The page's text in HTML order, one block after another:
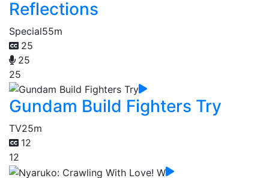
Reflections
Special55m
25
25
25
Gundam Build Fighters Try
TV25m
12
12